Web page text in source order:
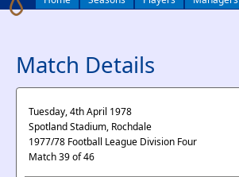
Match Details
Tuesday, 4th April 1978
Spotland Stadium, Rochdale
1977/78 Football League Division Four
Match 39 of 46